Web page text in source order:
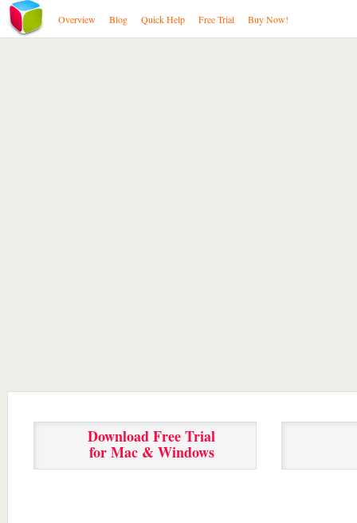
Overview Blog Quick Help Free Trial Buy Now!
Download Free Trial
for Mac & Windows